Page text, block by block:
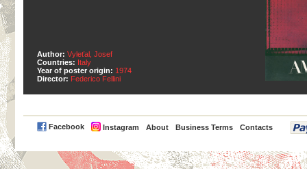
Author: Vyleťal, Josef
Countries: Italy
Year of poster origin: 1974
Director: Federico Fellini
Facebook Instagram About Business Terms Contacts
PayPal